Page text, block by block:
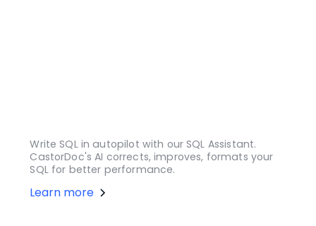
Write SQL in autopilot with our SQL Assistant.
CastorDoc's AI corrects, improves, formats your
SQL for better performance.
Learn more